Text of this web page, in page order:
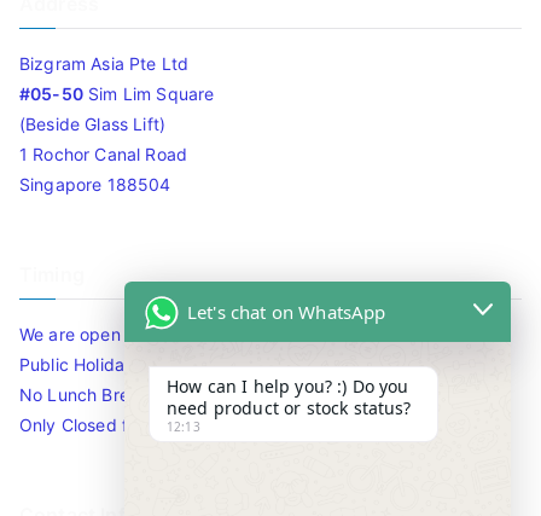
Bizgram Asia Pte Ltd
#05-50Sim Lim Square
(Beside Glass Lift)
1 Rochor Canal Road
Singapore 188504
We are open 10am to 7.30pm daily including Sat / Sun /
Public Holidays.
No Lunch Break
Only Closed for CNY
Let's chat on WhatsApp
How can I help you? :) Do you
need product or stock status?
12:13